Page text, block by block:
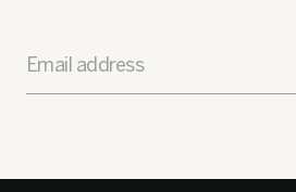
Email address